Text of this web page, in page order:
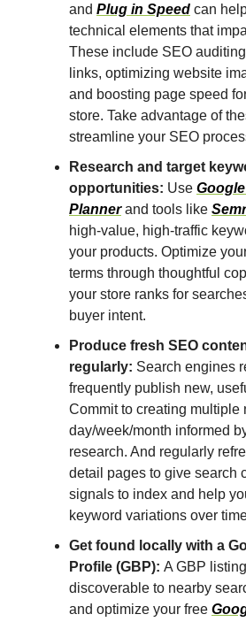
and Plug in Speed can
technical elements that
These include SEO
links, optimizing website
and boosting page speed
store. Take advantage of
streamline your SEO
Research and target
opportunities: Use
Plannerand tools like
high-value, high-traffic
your products. Optimize
terms through thoughtful
your store ranks for
buyer intent.
Produce fresh SEO
regularly: Search engines
frequently publish new,
Commit to creating multiple
day/week/month informed
research. And regularly
detail pages to give search
signals to index and help
keyword variations over
Get found locally with a
Profile (GBP): A GBP
discoverable to nearby
and optimize your free